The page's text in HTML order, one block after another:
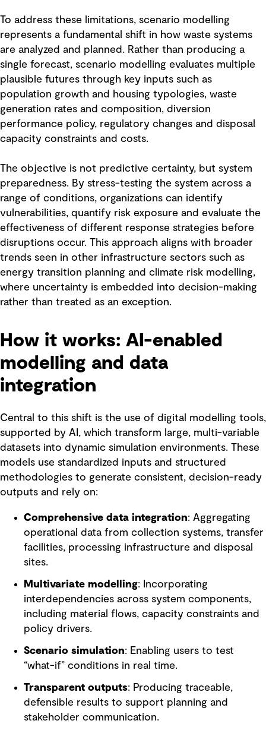
To address these limitations, scenario modelling
represents a fundamental shift in how waste systems
are analyzed and planned. Rather than producing a
single forecast, scenario modelling evaluates multiple
plausible futures through key inputs such as
population growth and housing typologies, waste
generation rates and composition, diversion
performance policy, regulatory changes and disposal
capacity constraints and costs.
The objective is not predictive certainty, but system
preparedness. By stress-testing the system across a
range of conditions, organizations can identify
vulnerabilities, quantify risk exposure and evaluate the
effectiveness of different response strategies before
disruptions occur. This approach aligns with broader
trends seen in other infrastructure sectors such as
energy transition planning and climate risk modelling,
where uncertainty is embedded into decision-making
rather than treated as an exception.
How it works: AI-enabled
modelling and data
integration
Central to this shift is the use of digital modelling tools,
supported by AI, which transform large, multi-variable
datasets into dynamic simulation environments. These
models use standardized inputs and structured
methodologies to generate consistent, decision-ready
outputs and rely on:
Comprehensive data integration: Aggregating
operational data from collection systems, transfer
facilities, processing infrastructure and disposal
sites.
Multivariate modelling: Incorporating
interdependencies across system components,
including material flows, capacity constraints and
policy drivers.
Scenario simulation: Enabling users to test
“what-if” conditions in real time.
Transparent outputs: Producing traceable,
defensible results to support planning and
stakeholder communication.